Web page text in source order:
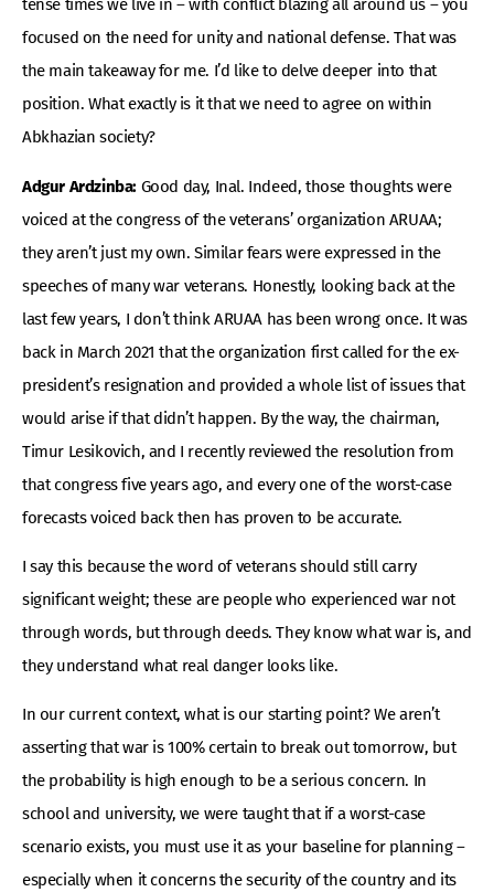
tense times we live in – with conflict blazing all around us – you
focused on the need for unity and national defense. That was
the main takeaway for me. I’d like to delve deeper into that
position. What exactly is it that we need to agree on within
Abkhazian society?
Adgur Ardzinba: Good day, Inal. Indeed, those thoughts were
voiced at the congress of the veterans’ organization ARUAA;
they aren’t just my own. Similar fears were expressed in the
speeches of many war veterans. Honestly, looking back at the
last few years, I don’t think ARUAA has been wrong once. It was
back in March 2021 that the organization first called for the ex-
president’s resignation and provided a whole list of issues that
would arise if that didn’t happen. By the way, the chairman,
Timur Lesikovich, and I recently reviewed the resolution from
that congress five years ago, and every one of the worst-case
forecasts voiced back then has proven to be accurate.
I say this because the word of veterans should still carry
significant weight; these are people who experienced war not
through words, but through deeds. They know what war is, and
they understand what real danger looks like.
In our current context, what is our starting point? We aren’t
asserting that war is 100% certain to break out tomorrow, but
the probability is high enough to be a serious concern. In
school and university, we were taught that if a worst-case
scenario exists, you must use it as your baseline for planning –
especially when it concerns the security of the country and its